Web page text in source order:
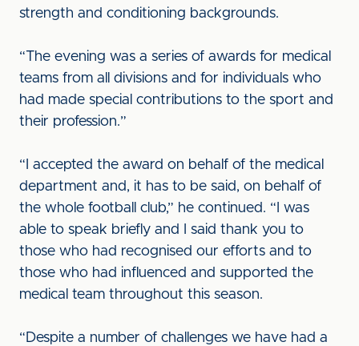
strength and conditioning backgrounds.
“The evening was a series of awards for medical
teams from all divisions and for individuals who
had made special contributions to the sport and
their profession.”
“I accepted the award on behalf of the medical
department and, it has to be said, on behalf of
the whole football club,” he continued. “I was
able to speak briefly and I said thank you to
those who had recognised our efforts and to
those who had influenced and supported the
medical team throughout this season.
“Despite a number of challenges we have had a